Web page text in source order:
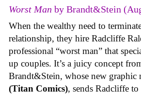
Worst Man by Brandt&Stein
When the wealthy need to
relationship, they hire Radcliffe
professional “worst man” that
up couples. It’s a juicy concept
Brandt&Stein, whose new graphic
(Titan Comics), sends Radcliffe